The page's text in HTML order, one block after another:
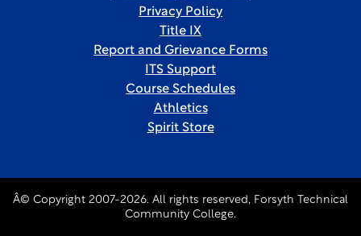
Privacy Policy
Title IX
Report and Grievance Forms
ITS Support
Course Schedules
Athletics
Spirit Store
Â© Copyright 2007-2026. All rights reserved, Forsyth Technical
Community College.